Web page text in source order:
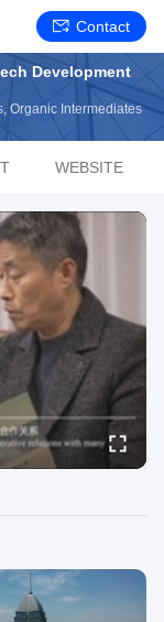
Contact
Development
Organic Intermediates
WEBSITE